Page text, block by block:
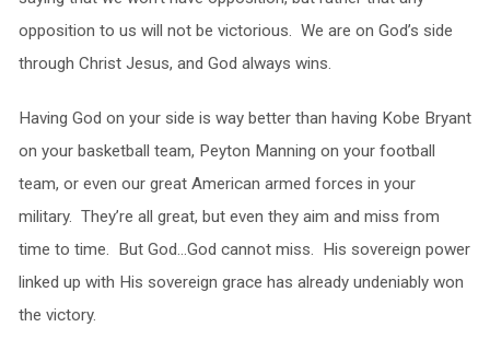
opposition to us will not be victorious. We are on God’s side
through Christ Jesus, and God always wins.
Having God on your side is way better than having Kobe Bryant
on your basketball team, Peyton Manning on your football
team, or even our great American armed forces in your
military. They’re all great, but even they aim and miss from
time to time. But God…God cannot miss. His sovereign power
linked up with His sovereign grace has already undeniably won
the victory.